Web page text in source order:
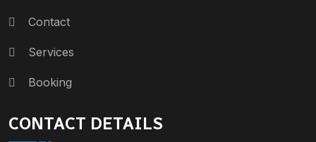
Contact
Services
Booking
CONTACT DETAILS